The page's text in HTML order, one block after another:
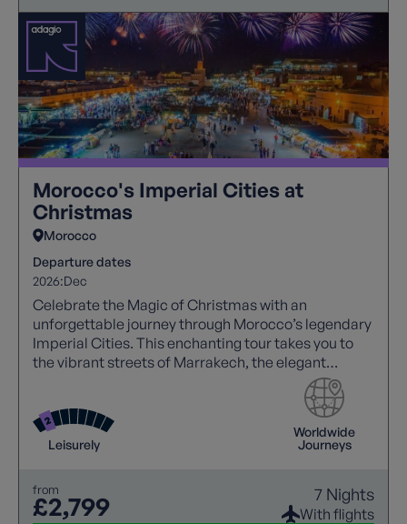
Morocco's Imperial Cities at
Christmas
Morocco
Departure dates
2026:Dec
Celebrate the Magic of Christmas with an
unforgettable journey through Morocco’s legendary
Imperial Cities. This enchanting tour takes you to
the vibrant streets of Marrakech, the elegant
capital of Rabat, and the timeless medina of Fes.
On Christmas Day, indulge in a spectacular Gala
dinner, blending festive cheer with exotic flavours in
a truly unique setting. This Christmas take in unique
culture of The Imperial Cities.
Leisurely
Worldwide
Journeys
from
£2,799 7 Nights
With flights